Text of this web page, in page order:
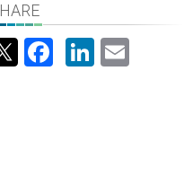
Facebook
LinkedIn
Email